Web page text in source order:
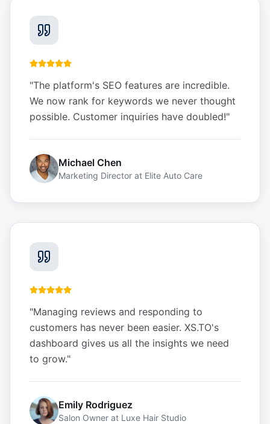
"The platform's SEO features are incredible.
We now rank for keywords we never thought
possible. Customer inquiries have doubled!"
Michael Chen
Marketing Director at Elite Auto Care
"Managing reviews and responding to
customers has never been easier. XS.TO's
dashboard gives us all the insights we need
to grow."
Emily Rodriguez
Salon Owner at Luxe Hair Studio